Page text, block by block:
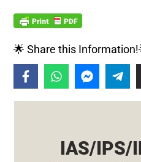
🌟 Share this
IAS/IPS/